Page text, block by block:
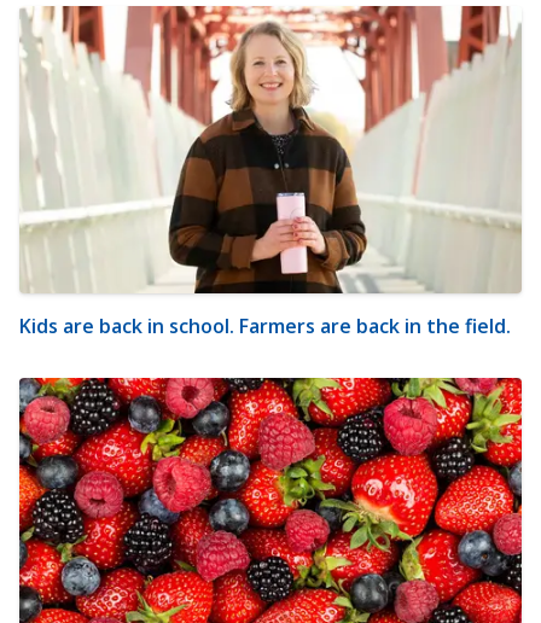
Kids are back in school. Farmers are back in the field.